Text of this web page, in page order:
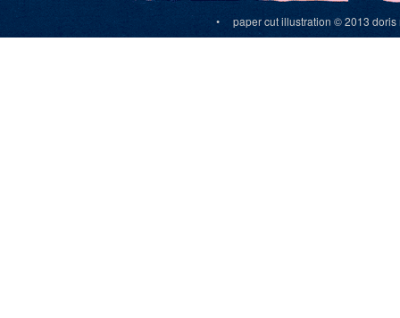
• paper cut illustration © 2013